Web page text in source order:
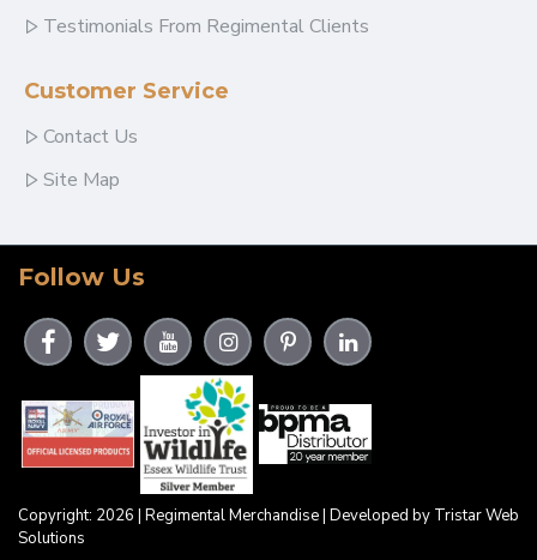
Testimonials From Regimental Clients
Customer Service
Contact Us
Site Map
Follow Us
Copyright: 2026 | Regimental Merchandise | Developed by Tristar Web
Solutions